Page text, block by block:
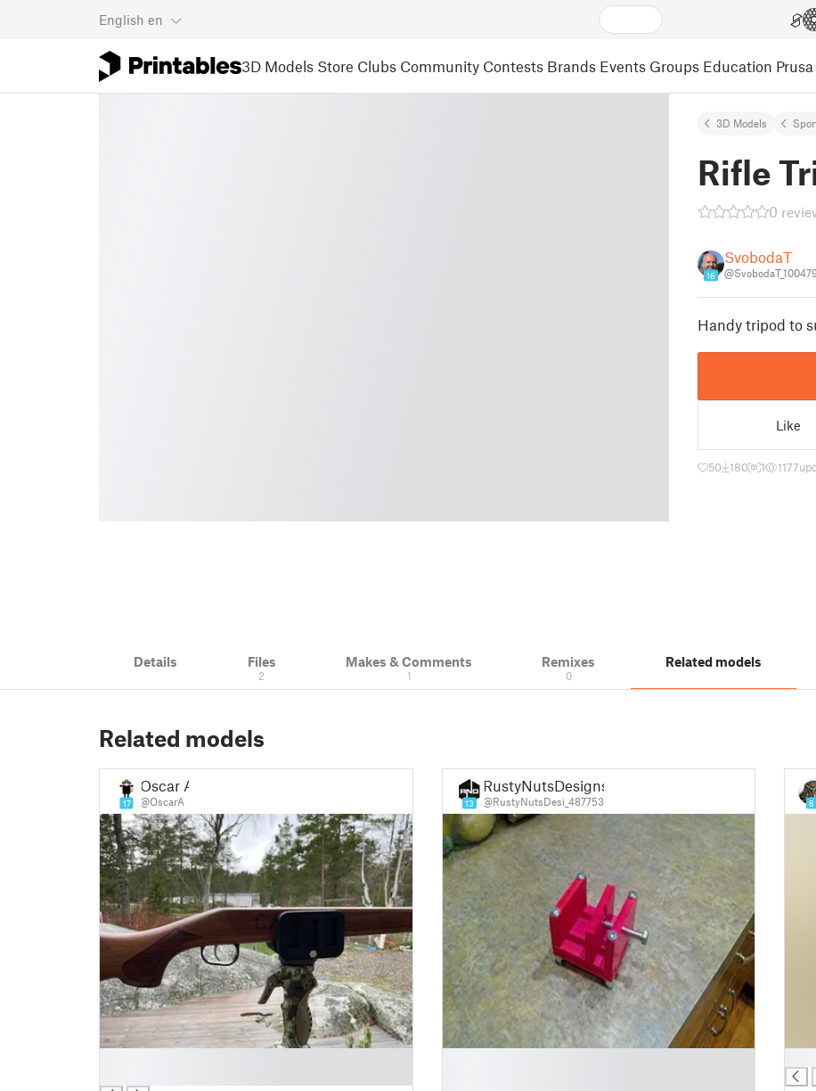
English en
3D Models Store Clubs Community Contests Brands Events Groups Education
3D Models
Rifle
0
16
SvobodaT
Handy tripod to
Like
50 180 1 1177
Details Files
2
Makes & Comments
1
Remixes
0
Related models
Related models
17
Oscar A
@OscarA 13
RustyNutsDesigns
@RustyNutsDesi_487753 8